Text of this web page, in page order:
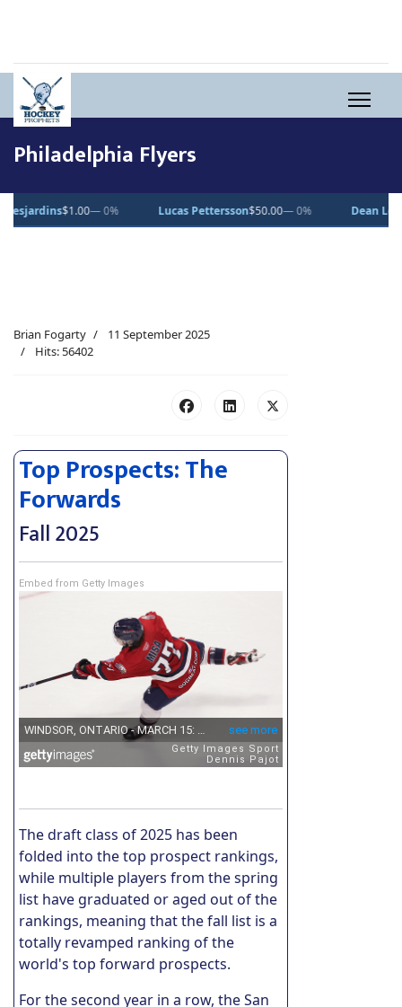
Philadelphia Flyers
$1.00— 0% Lucas Pettersson $50.00— 0% Dean Letourneau
Brian Fogarty
11 September 2025
Hits: 56402
Top Prospects: The
Forwards
Fall 2025
Embed from Getty Images
The draft class of 2025 has been
folded into the top prospect rankings,
while multiple players from the spring
list have graduated or aged out of the
rankings, meaning that the fall list is a
totally revamped ranking of the
world's top forward prospects.
For the second year in a row, the San